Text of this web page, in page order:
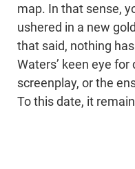
map. In that sense,
ushered in a new
that said, nothing
Waters’ keen eye for
screenplay, or the
To this date, it